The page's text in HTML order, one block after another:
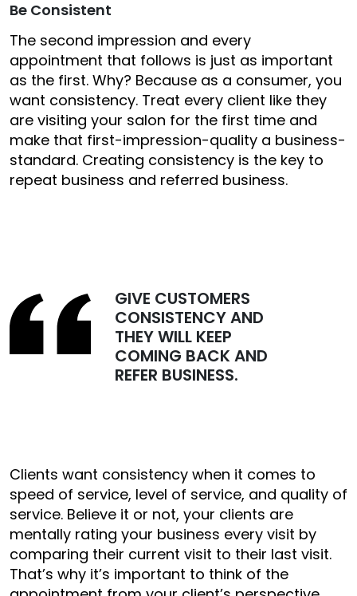
Be Consistent
The second impression and every
appointment that follows is just as important
as the first. Why? Because as a consumer, you
want consistency. Treat every client like they
are visiting your salon for the first time and
make that first-impression-quality a business-
standard. Creating consistency is the key to
repeat business and referred business.
GIVE CUSTOMERS
CONSISTENCY AND
THEY WILL KEEP
COMING BACK AND
REFER BUSINESS.
Clients want consistency when it comes to
speed of service, level of service, and quality of
service. Believe it or not, your clients are
mentally rating your business every visit by
comparing their current visit to their last visit.
That’s why it’s important to think of the